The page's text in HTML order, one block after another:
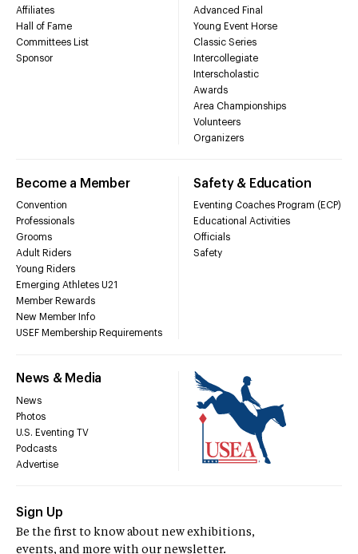
Affiliates
Hall of Fame
Committees List
Sponsor
Advanced Final
Young Event Horse
Classic Series
Intercollegiate
Interscholastic
Awards
Area Championships
Volunteers
Organizers
Become a Member
Convention
Professionals
Grooms
Adult Riders
Young Riders
Emerging Athletes U21
Member Rewards
New Member Info
USEF Membership Requirements
Safety & Education
Eventing Coaches Program (ECP)
Educational Activities
Officials
Safety
News & Media
News
Photos
U.S. Eventing TV
Podcasts
Advertise
Sign Up
Be the first to know about new exhibitions,
events, and more with our newsletter.